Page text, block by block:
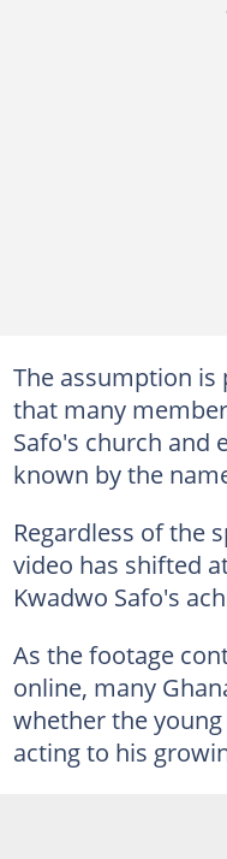
The assumption
that many
Safo's church and
known by the
Regardless of the
video has shifted
Kwadwo Safo's
As the footage
online, many
whether the
acting to his